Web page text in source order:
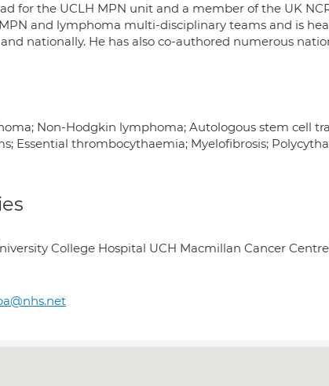
for the UCLH MPN unit and a member of the UK
and lymphoma multi-disciplinary teams and is
nationally. He has also co-authored numerous
Non-Hodgkin lymphoma; Autologous stem cell
Essential thrombocythaemia; Myelofibrosis;
College Hospital UCH Macmillan Cancer